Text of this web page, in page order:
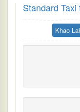
Standard
Khao